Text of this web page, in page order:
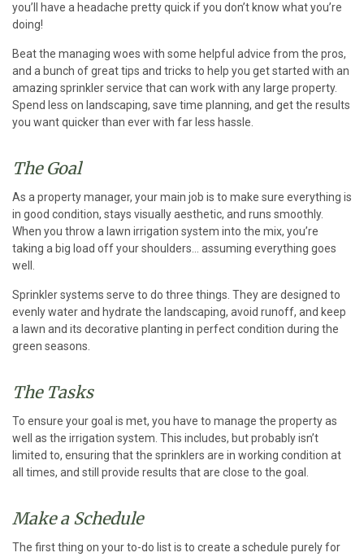
you’ll have a headache pretty quick if you don’t know what you’re
doing!
Beat the managing woes with some helpful advice from the pros,
and a bunch of great tips and tricks to help you get started with an
amazing sprinkler service that can work with any large property.
Spend less on landscaping, save time planning, and get the results
you want quicker than ever with far less hassle.
The Goal
As a property manager, your main job is to make sure everything is
in good condition, stays visually aesthetic, and runs smoothly.
When you throw a lawn irrigation system into the mix, you’re
taking a big load off your shoulders… assuming everything goes
well.
Sprinkler systems serve to do three things. They are designed to
evenly water and hydrate the landscaping, avoid runoff, and keep
a lawn and its decorative planting in perfect condition during the
green seasons.
The Tasks
To ensure your goal is met, you have to manage the property as
well as the irrigation system. This includes, but probably isn’t
limited to, ensuring that the sprinklers are in working condition at
all times, and still provide results that are close to the goal.
Make a Schedule
The first thing on your to-do list is to create a schedule purely for